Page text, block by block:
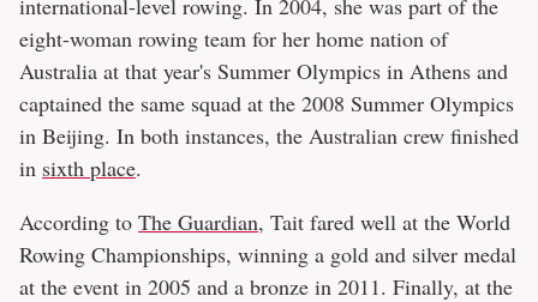
eight-woman rowing team for her home nation of
Australia at that year's Summer Olympics in Athens and
captained the same squad at the 2008 Summer Olympics
in Beijing. In both instances, the Australian crew finished
in sixth place.
According to The Guardian, Tait fared well at the World
Rowing Championships, winning a gold and silver medal
at the event in 2005 and a bronze in 2011. Finally, at the